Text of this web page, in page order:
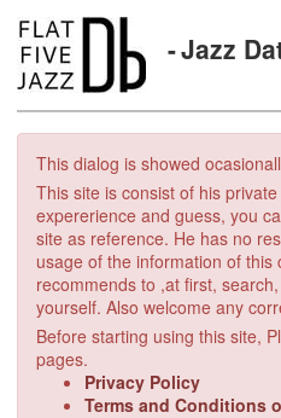
Jazz
This dialog is showed
This site is consist of his
expererience and guess, you
site as reference. He has no
usage of the information of this
recommends to ,at first,
yourself. Also welcome any
Before starting using this site,
pages.
Privacy Policy
Terms and Conditions